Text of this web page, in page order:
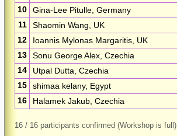
10
Gina-Lee Pitulle, Germany
11
Shaomin Wang, UK
12
Ioannis Mylonas Margaritis, UK
13
Sonu George Alex, Czechia
14
Utpal Dutta, Czechia
15
shimaa kelany, Egypt
16
Halamek Jakub, Czechia
16 / 16 participants confirmed (Workshop is full)